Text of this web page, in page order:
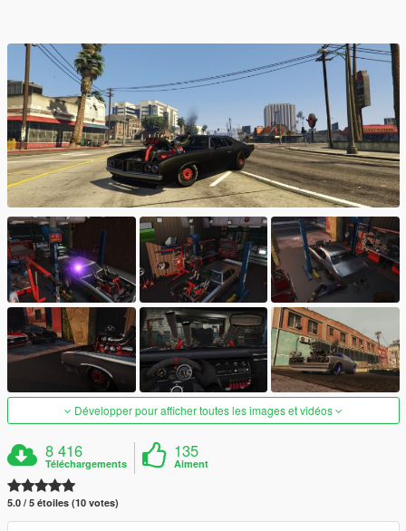
Développer pour afficher toutes les images et vidéos
8 416
Téléchargements
135
Aiment
5.0 / 5 étoiles (10 votes)